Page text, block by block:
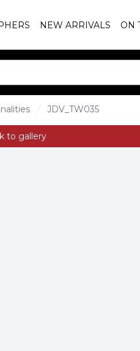
NEW ARRIVALS ON
JDV_TW035
to gallery